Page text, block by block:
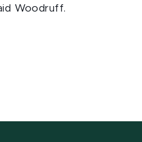
Woodruff.